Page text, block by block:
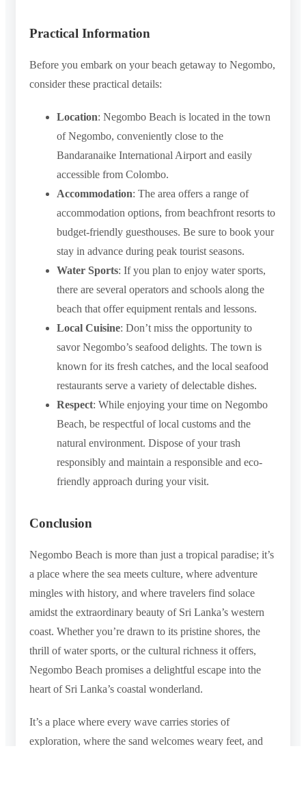
Practical Information
Before you embark on your beach getaway to Negombo,
consider these practical details:
Location: Negombo Beach is located in the town
of Negombo, conveniently close to the
Bandaranaike International Airport and easily
accessible from Colombo.
Accommodation: The area offers a range of
accommodation options, from beachfront resorts to
budget-friendly guesthouses. Be sure to book your
stay in advance during peak tourist seasons.
Water Sports: If you plan to enjoy water sports,
there are several operators and schools along the
beach that offer equipment rentals and lessons.
Local Cuisine: Don’t miss the opportunity to
savor Negombo’s seafood delights. The town is
known for its fresh catches, and the local seafood
restaurants serve a variety of delectable dishes.
Respect: While enjoying your time on Negombo
Beach, be respectful of local customs and the
natural environment. Dispose of your trash
responsibly and maintain a responsible and eco-
friendly approach during your visit.
Conclusion
Negombo Beach is more than just a tropical paradise; it’s
a place where the sea meets culture, where adventure
mingles with history, and where travelers find solace
amidst the extraordinary beauty of Sri Lanka’s western
coast. Whether you’re drawn to its pristine shores, the
thrill of water sports, or the cultural richness it offers,
Negombo Beach promises a delightful escape into the
heart of Sri Lanka’s coastal wonderland.
It’s a place where every wave carries stories of
exploration, where the sand welcomes weary feet, and